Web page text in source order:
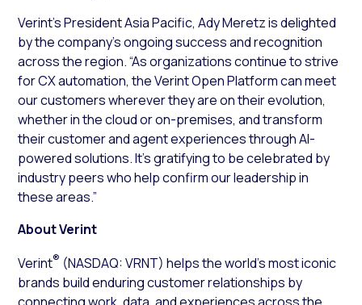
Verint’s President Asia Pacific, Ady Meretz is delighted
by the company’s ongoing success and recognition
across the region. “As organizations continue to strive
for CX automation, the Verint Open Platform can meet
our customers wherever they are on their evolution,
whether in the cloud or on-premises, and transform
their customer and agent experiences through AI-
powered solutions. It’s gratifying to be celebrated by
industry peers who help confirm our leadership in
these areas.”
About Verint
Verint® (NASDAQ: VRNT) helps the world’s most iconic
brands build enduring customer relationships by